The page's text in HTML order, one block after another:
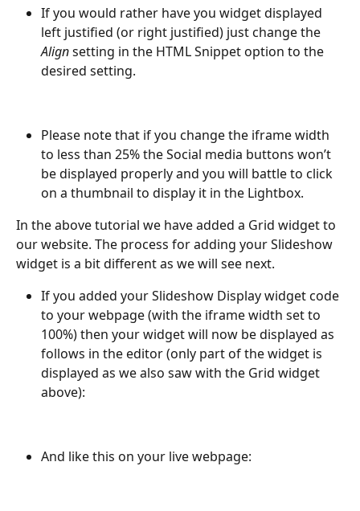
If you would rather have you widget displayed
left justified (or right justified) just change the
Align setting in the HTML Snippet option to the
desired setting.
Please note that if you change the iframe width
to less than 25% the Social media buttons won’t
be displayed properly and you will battle to click
on a thumbnail to display it in the Lightbox.
In the above tutorial we have added a Grid widget to
our website. The process for adding your Slideshow
widget is a bit different as we will see next.
If you added your Slideshow Display widget code
to your webpage (with the iframe width set to
100%) then your widget will now be displayed as
follows in the editor (only part of the widget is
displayed as we also saw with the Grid widget
above):
And like this on your live webpage: